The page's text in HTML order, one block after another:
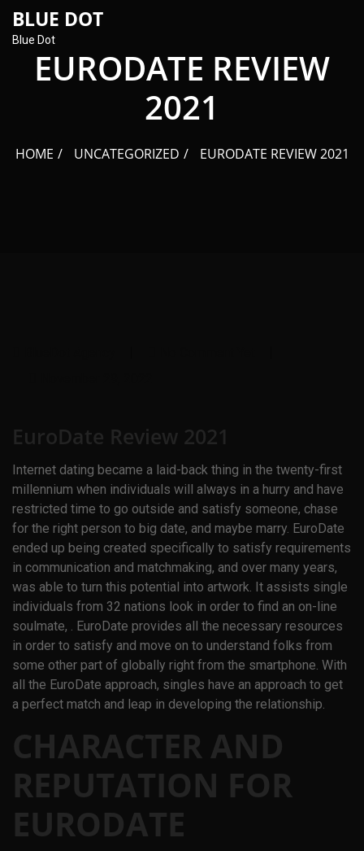
BLUE DOT
Blue Dot
EURODATE REVIEW
2021
HOME UNCATEGORIZED EURODATE REVIEW 2021
EuroDate Review 2021
Internet dating became a laid-back thing in the twenty-first
millennium when individuals will always in a hurry and have
restricted time to go outside and satisfy someone, chase
for the right person to big date, and maybe marry. EuroDate
ended up being created specifically to satisfy requirements
in communication and matchmaking, and over many years,
was able to turn this potential into artwork. It assists single
individuals from 32 nations look in order to find an on-line
soulmate, . EuroDate provides all the necessary resources
in order to satisfy and move on to understand folks from
some other part of globally right from the smartphone. With
all the EuroDate approach, singles have an approach to get
a perfect match and leap in developing the relationship.
CHARACTER AND
REPUTATION FOR
EURODATE